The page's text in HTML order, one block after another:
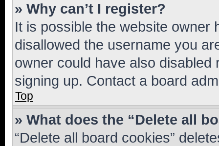
» Why can’t I register?
It is possible the website owner
disallowed the username you
owner could have also
signing up. Contact a board
Top
» What does the “Delete all
“Delete all board cookies”